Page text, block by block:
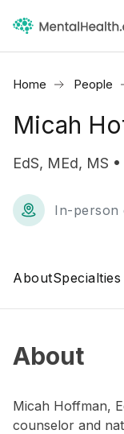
Home People
Micah
EdS, MEd, MS
In-person
About
About
Micah Hoffman,
counselor and